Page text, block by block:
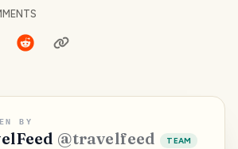
BY
@travelfeed TEAM